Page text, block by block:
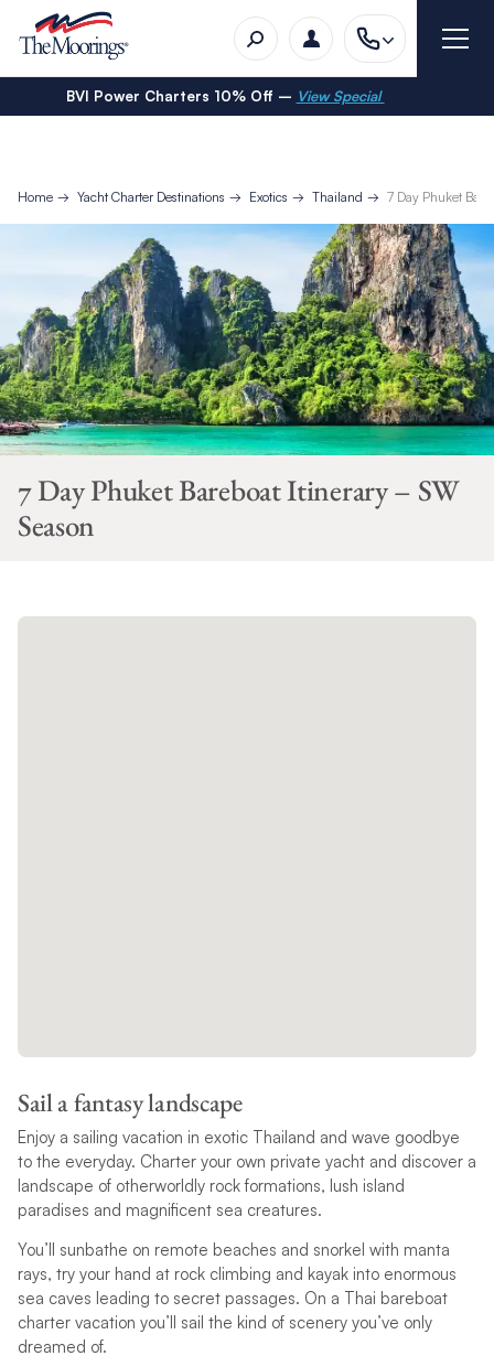
BVI Power Charters 10% Off – View Special
Home Yacht Charter Destinations Exotics Thailand 7 Day Phuket
7 Day Phuket Bareboat Itinerary – SW
Season
Sail a fantasy landscape
Enjoy a sailing vacation in exotic Thailand and wave goodbye
to the everyday. Charter your own private yacht and discover a
landscape of otherworldly rock formations, lush island
paradises and magnificent sea creatures.
You’ll sunbathe on remote beaches and snorkel with manta
rays, try your hand at rock climbing and kayak into enormous
sea caves leading to secret passages. On a Thai bareboat
charter vacation you’ll sail the kind of scenery you’ve only
dreamed of.